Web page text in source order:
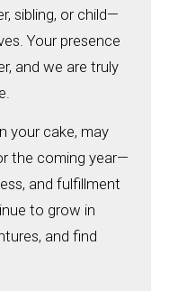
sibling, or child—
Your presence
and we are truly
your cake, may
the coming year—
and fulfillment
to grow in
and find